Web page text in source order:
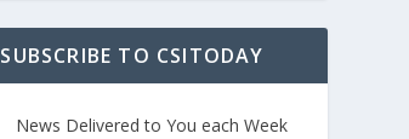
SUBSCRIBE TO CSITODAY
News Delivered to You each Week